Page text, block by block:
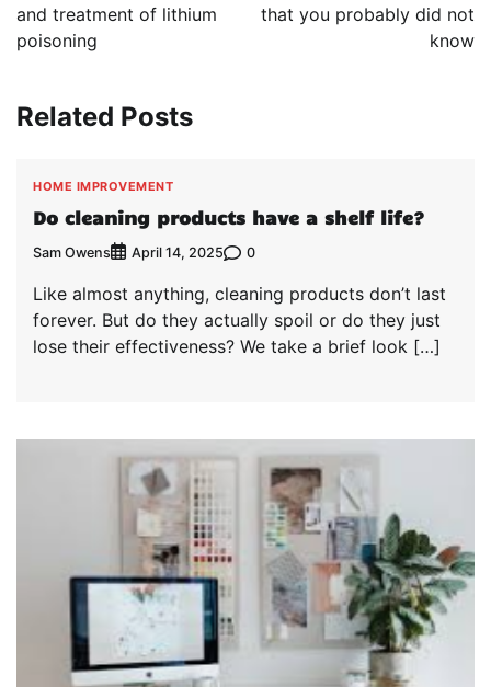
and treatment of lithium
poisoning
that you probably did not
know
Related Posts
HOME IMPROVEMENT
Do cleaning products have a shelf life?
Sam Owens April 14, 2025 0
Like almost anything, cleaning products don’t last
forever. But do they actually spoil or do they just
lose their effectiveness? We take a brief look […]